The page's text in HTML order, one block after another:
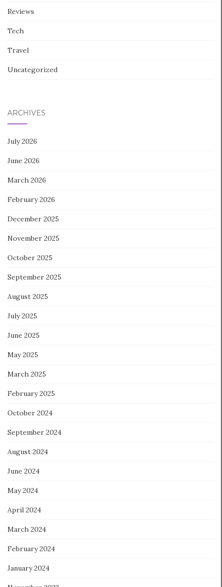
Reviews
Tech
Travel
Uncategorized
ARCHIVES
July 2026
June 2026
March 2026
February 2026
December 2025
November 2025
October 2025
September 2025
August 2025
July 2025
June 2025
May 2025
March 2025
February 2025
October 2024
September 2024
August 2024
June 2024
May 2024
April 2024
March 2024
February 2024
January 2024